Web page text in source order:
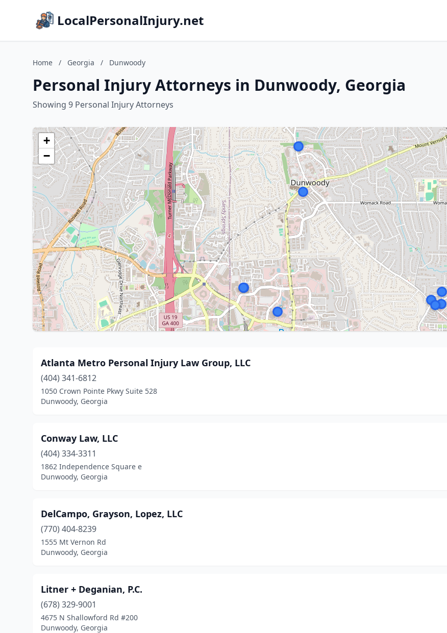
LocalPersonalInjury.net
Home / Georgia / Dunwoody
Personal Injury Attorneys in Dunwoody, Georgia
Showing 9 Personal Injury Attorneys
+
−
Atlanta Metro Personal Injury Law Group, LLC
(404) 341-6812
1050 Crown Pointe Pkwy Suite 528
Dunwoody, Georgia
Conway Law, LLC
(404) 334-3311
1862 Independence Square e
Dunwoody, Georgia
DelCampo, Grayson, Lopez, LLC
(770) 404-8239
1555 Mt Vernon Rd
Dunwoody, Georgia
Litner + Deganian, P.C.
(678) 329-9001
4675 N Shallowford Rd #200
Dunwoody, Georgia